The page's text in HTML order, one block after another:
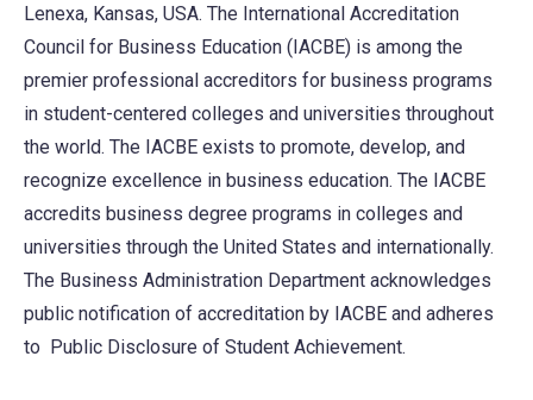
in
a
new
tab)
Lenexa, Kansas, USA. The International Accreditation
Council for Business Education (IACBE) is among the
premier professional accreditors for business programs
in student-centered colleges and universities throughout
the world. The IACBE exists to promote, develop, and
recognize excellence in business education. The IACBE
accredits business degree programs in colleges and
universities through the United States and internationally.
The Business Administration Department acknowledges
public notification of accreditation by IACBE and adheres
to Public Disclosure of Student Achievement.